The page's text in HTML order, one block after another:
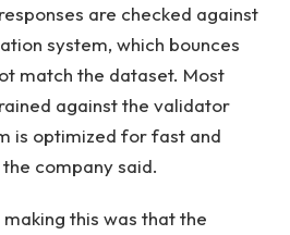
are checked against
system, which bounces
match the dataset. Most
against the validator
is optimized for fast and
company said.
this was that the